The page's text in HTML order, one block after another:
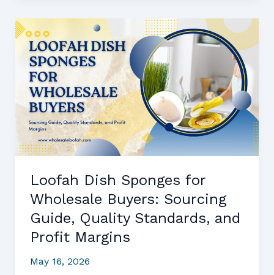
Business
with
All-
Natural
Puppy
Bath
Products
and
Gentle
Sponge
Solutions
Loofah Dish Sponges for
Wholesale Buyers: Sourcing
Guide, Quality Standards, and
Profit Margins
May 16, 2026